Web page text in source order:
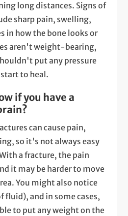
long distances. Signs of
sharp pain, swelling,
in how the bone looks or
aren't weight-bearing,
put any pressure
to heal.
if you have a
can cause pain,
so it's not always easy
a fracture, the pain
it may be harder to move
You might also notice
fluid), and in some cases,
to put any weight on the